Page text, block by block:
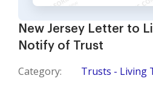
New Jersey Letter to
Notify of Trust
Category: Trusts - Living